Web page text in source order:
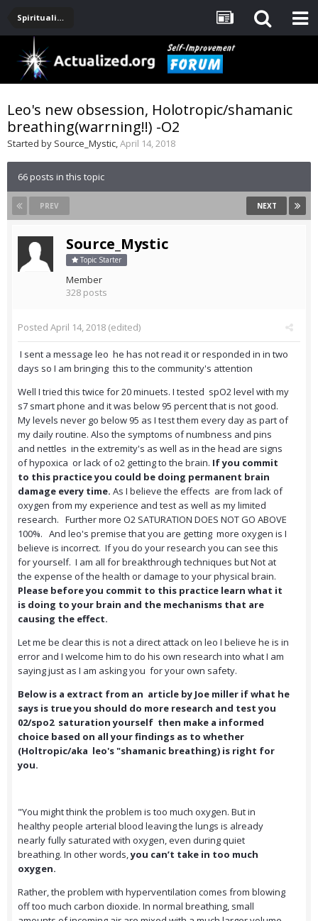
Spirituality, Consciousness, Awakening, Mysticism, Meditation, God
Leo's new obsession, Holotropic/shamanic
breathing(warrning!!) -O2
Started by Source_Mystic,April 14, 2018
66 posts in this topic
PREV NEXT
Source_Mystic
Topic Starter
Member
328 posts
Posted April 14, 2018 (edited)
I sent a message leo he has not read it or responded in in two
days so I am bringing this to the community's attention
Well I tried this twice for 20 minuets. I tested spO2 level with my
s7 smart phone and it was below 95 percent that is not good.
My levels never go below 95 as I test them every day as part of
my daily routine. Also the symptoms of numbness and pins
and nettles in the extremity's as well as in the head are signs
of hypoxica or lack of o2 getting to the brain. If you commit
to this practice you could be doing permanent brain
damage every time. As I believe the effects are from lack of
oxygen from my experience and test as well as my limited
research. Further more O2 SATURATION DOES NOT GO ABOVE
100%. And leo's premise that you are getting more oxygen is I
believe is incorrect. If you do your research you can see this
for yourself. I am all for breakthrough techniques but Not at
the expense of the health or damage to your physical brain.
Please before you commit to this practice learn what it
is doing to your brain and the mechanisms that are
causing the effect.
Let me be clear this is not a direct attack on leo I believe he is in
error and I welcome him to do his own research into what I am
saying just as I am asking you for your own safety.
Below is a extract from an article by Joe miller if what he
says is true you should do more research and test you
02/spo2 saturation yourself then make a informed
choice based on all your findings as to whether
(Holtropic/aka leo's "shamanic breathing) is right for
you.
"You might think the problem is too much oxygen. But in
healthy people arterial blood leaving the lungs is already
nearly fully saturated with oxygen, even during quiet
breathing. In other words,you can’t take in too much
oxygen.
Rather, the problem with hyperventilation comes from blowing
off too much carbon dioxide. In normal breathing, small